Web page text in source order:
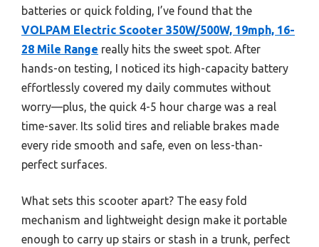
batteries or quick folding, I’ve found that the
VOLPAM Electric Scooter 350W/500W, 19mph, 16-
28 Mile Range really hits the sweet spot. After
hands-on testing, I noticed its high-capacity battery
effortlessly covered my daily commutes without
worry—plus, the quick 4-5 hour charge was a real
time-saver. Its solid tires and reliable brakes made
every ride smooth and safe, even on less-than-
perfect surfaces.
What sets this scooter apart? The easy fold
mechanism and lightweight design make it portable
enough to carry up stairs or stash in a trunk, perfect